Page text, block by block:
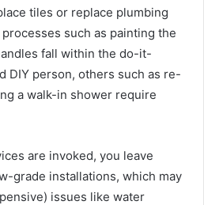
tiles or replace plumbing
such as painting the
fall within the do-it-
DIY person, others such as re-
a walk-in shower require
are invoked, you leave
grade installations, which may
issues like water